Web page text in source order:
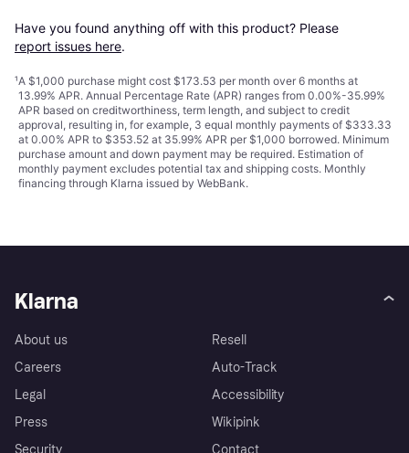
Have you found anything off with this product? Please
report issues here.
¹A $1,000 purchase might cost $173.53 per month over 6 months at
13.99% APR. Annual Percentage Rate (APR) ranges from 0.00%-35.99%
APR based on creditworthiness, term length, and subject to credit
approval, resulting in, for example, 3 equal monthly payments of $333.33
at 0.00% APR to $353.52 at 35.99% APR per $1,000 borrowed. Minimum
purchase amount and down payment may be required. Estimation of
monthly payment excludes potential tax and shipping costs. Monthly
financing through Klarna issued by WebBank.
Klarna
About us
Careers
Legal
Press
Security
Resell
Auto-Track
Accessibility
Wikipink
Contact